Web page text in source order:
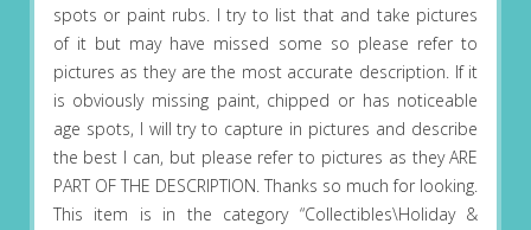
spots or paint rubs. I try to list that and take pictures
of it but may have missed some so please refer to
pictures as they are the most accurate description. If it
is obviously missing paint, chipped or has noticeable
age spots, I will try to capture in pictures and describe
the best I can, but please refer to pictures as they ARE
PART OF THE DESCRIPTION. Thanks so much for looking.
This item is in the category “Collectibles\Holiday &